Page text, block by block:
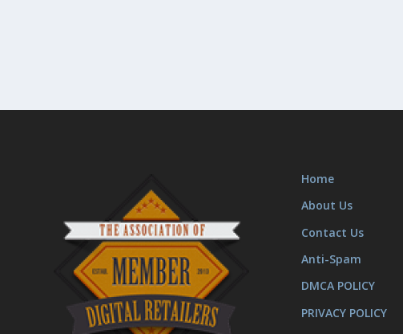
Home
About Us
Contact Us
Anti-Spam
DMCA POLICY
PRIVACY POLICY